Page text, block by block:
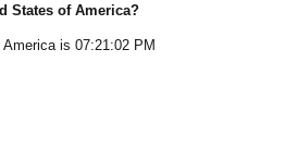
States of America?
America is 07:21:02 PM